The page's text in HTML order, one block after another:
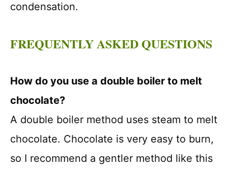
condensation.
FREQUENTLY ASKED QUESTIONS
How do you use a double boiler to melt
chocolate?
A double boiler method uses steam to melt
chocolate. Chocolate is very easy to burn,
so I recommend a gentler method like this